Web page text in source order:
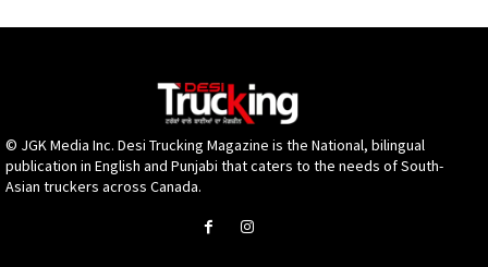
© JGK Media Inc. Desi Trucking Magazine is the National, bilingual
publication in English and Punjabi that caters to the needs of South-
Asian truckers across Canada.